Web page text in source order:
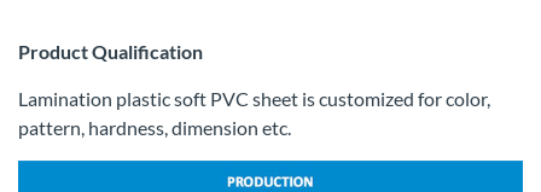
Product Qualification
Lamination plastic soft PVC sheet is customized for color,
pattern, hardness, dimension etc.